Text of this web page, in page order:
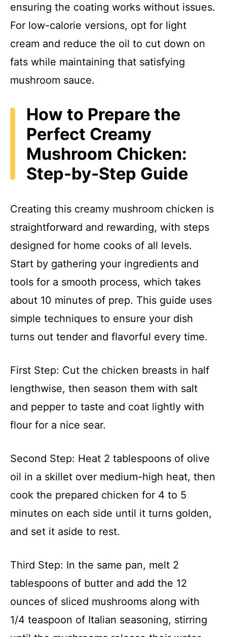
ensuring the coating works without issues.
For low-calorie versions, opt for light
cream and reduce the oil to cut down on
fats while maintaining that satisfying
mushroom sauce.
How to Prepare the
Perfect Creamy
Mushroom Chicken:
Step-by-Step Guide
Creating this creamy mushroom chicken is
straightforward and rewarding, with steps
designed for home cooks of all levels.
Start by gathering your ingredients and
tools for a smooth process, which takes
about 10 minutes of prep. This guide uses
simple techniques to ensure your dish
turns out tender and flavorful every time.
First Step: Cut the chicken breasts in half
lengthwise, then season them with salt
and pepper to taste and coat lightly with
flour for a nice sear.
Second Step: Heat 2 tablespoons of olive
oil in a skillet over medium-high heat, then
cook the prepared chicken for 4 to 5
minutes on each side until it turns golden,
and set it aside to rest.
Third Step: In the same pan, melt 2
tablespoons of butter and add the 12
ounces of sliced mushrooms along with
1/4 teaspoon of Italian seasoning, stirring